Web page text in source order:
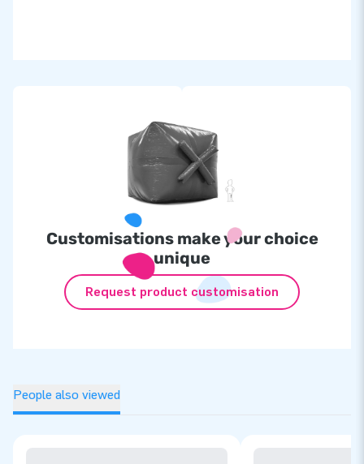
Customisations make your choice
unique
Request product customisation
People also viewed